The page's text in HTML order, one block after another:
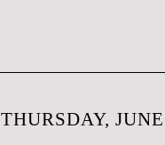
THURSDAY,